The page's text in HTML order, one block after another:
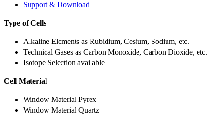
Support & Download
Type of Cells
Alkaline Elements as Rubidium, Cesium, Sodium, etc.
Technical Gases as Carbon Monoxide, Carbon Dioxide, etc.
Isotope Selection available
Cell Material
Window Material Pyrex
Window Material Quartz